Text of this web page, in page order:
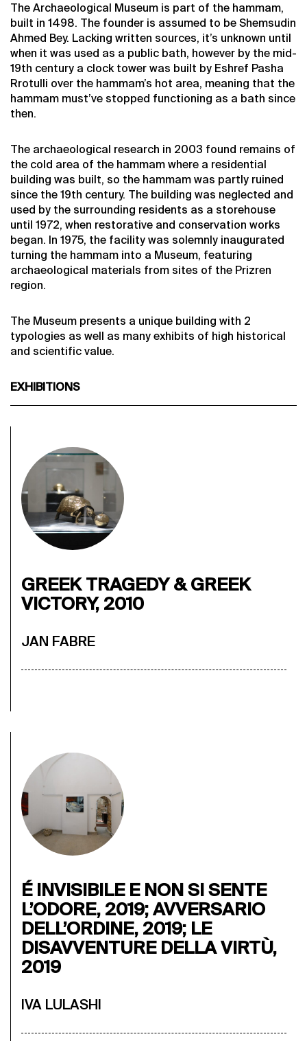
The Archaeological Museum is part of the hammam,
built in 1498. The founder is assumed to be Shemsudin
Ahmed Bey. Lacking written sources, it’s unknown until
when it was used as a public bath, however by the mid-
19th century a clock tower was built by Eshref Pasha
Rrotulli over the hammam’s hot area, meaning that the
hammam must’ve stopped functioning as a bath since
then.
The archaeological research in 2003 found remains of
the cold area of the hammam where a residential
building was built, so the hammam was partly ruined
since the 19th century. The building was neglected and
used by the surrounding residents as a storehouse
until 1972, when restorative and conservation works
began. In 1975, the facility was solemnly inaugurated
turning the hammam into a Museum, featuring
archaeological materials from sites of the Prizren
region.
The Museum presents a unique building with 2
typologies as well as many exhibits of high historical
and scientific value.
EXHIBITIONS
GREEK TRAGEDY & GREEK
VICTORY, 2010
JAN FABRE
É INVISIBILE E NON SI SENTE
L’ODORE, 2019; AVVERSARIO
DELL’ORDINE, 2019; LE
DISAVVENTURE DELLA VIRTÙ,
2019
IVA LULASHI